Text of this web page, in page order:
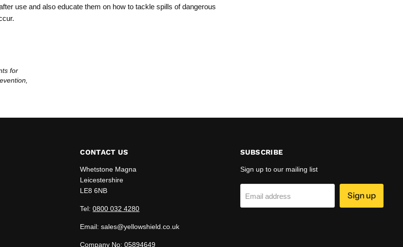
use and also educate them on how to tackle spills of dangerous
for
CONTACT US
Whetstone Magna
Leicestershire
LE8 6NB
Tel:0800 032 4280
Email: sales@yellowshield.co.uk
Company No: 05894649
SUBSCRIBE
Sign up to our mailing list
Email address Sign up